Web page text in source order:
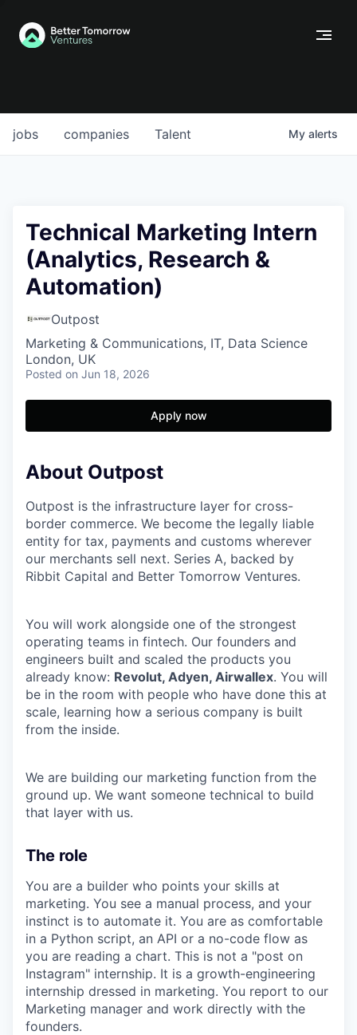
jobs companies Talent My alerts
Technical Marketing Intern
(Analytics, Research &
Automation)
Outpost
Marketing & Communications, IT, Data Science
London, UK
Posted on Jun 18, 2026
Apply now
About Outpost
Outpost is the infrastructure layer for cross-
border commerce. We become the legally liable
entity for tax, payments and customs wherever
our merchants sell next. Series A, backed by
Ribbit Capital and Better Tomorrow Ventures.
You will work alongside one of the strongest
operating teams in fintech. Our founders and
engineers built and scaled the products you
already know: Revolut, Adyen, Airwallex. You will
be in the room with people who have done this at
scale, learning how a serious company is built
from the inside.
We are building our marketing function from the
ground up. We want someone technical to build
that layer with us.
The role
You are a builder who points your skills at
marketing. You see a manual process, and your
instinct is to automate it. You are as comfortable
in a Python script, an API or a no-code flow as
you are reading a chart. This is not a "post on
Instagram" internship. It is a growth-engineering
internship dressed in marketing. You report to our
Marketing manager and work directly with the
founders.